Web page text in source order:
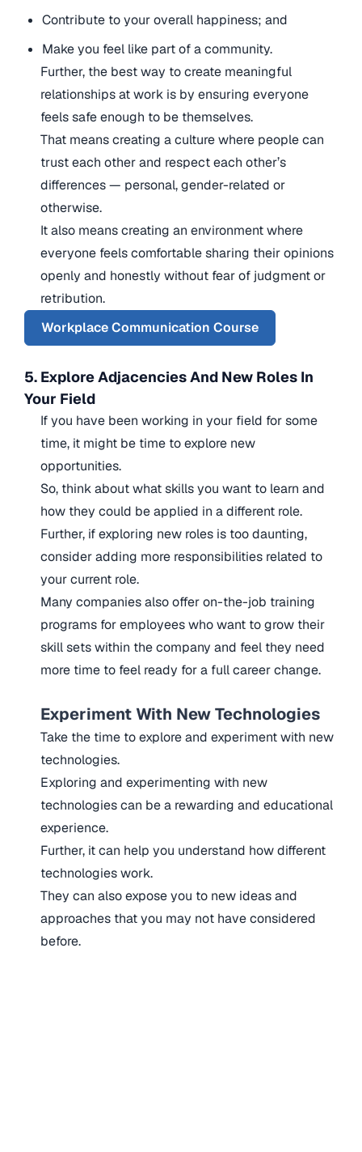
Contribute to your overall happiness; and
Make you feel like part of a community.
Further, the best way to create meaningful
relationships at work is by ensuring everyone
feels safe enough to be themselves.
That means creating a culture where people can
trust each other and respect each other’s
differences — personal, gender-related or
otherwise.
It also means creating an environment where
everyone feels comfortable sharing their opinions
openly and honestly without fear of judgment or
retribution.
Workplace Communication Course
5. Explore Adjacencies And New Roles In
Your Field
If you have been working in your field for some
time, it might be time to explore new
opportunities.
So, think about what skills you want to learn and
how they could be applied in a different role.
Further, if exploring new roles is too daunting,
consider adding more responsibilities related to
your current role.
Many companies also offer on-the-job training
programs for employees who want to grow their
skill sets within the company and feel they need
more time to feel ready for a full career change.
Experiment With New Technologies
Take the time to explore and experiment with new
technologies.
Exploring and experimenting with new
technologies can be a rewarding and educational
experience.
Further, it can help you understand how different
technologies work.
They can also expose you to new ideas and
approaches that you may not have considered
before.